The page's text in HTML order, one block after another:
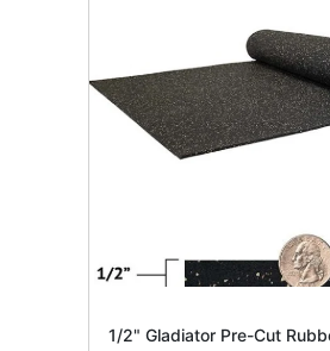
1/2" Gladiator Pre-Cut